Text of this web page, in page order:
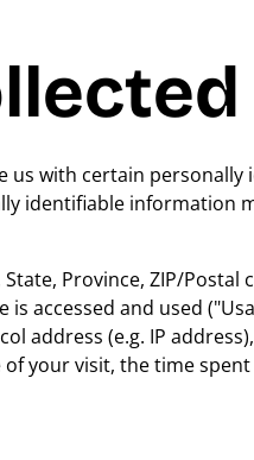
us with certain
identifiable information
Province, ZIP/Postal
accessed and used
address (e.g. IP
your visit, the time